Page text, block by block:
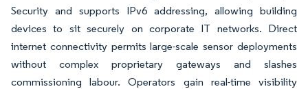
Security and supports IPv6 addressing, allowing building
devices to sit securely on corporate IT networks. Direct
internet connectivity permits large-scale sensor deployments
without complex proprietary gateways and slashes
commissioning labour. Operators gain real-time visibility